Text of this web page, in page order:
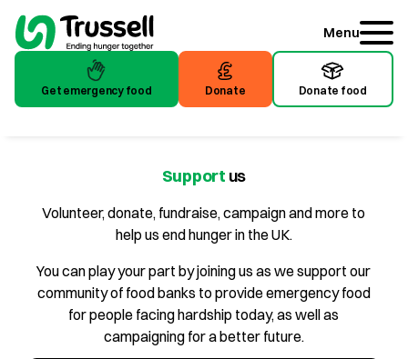
Menu
Donate food
Get emergency food Donate
Donate food
Get emergency food Donate
Support us
Volunteer, donate, fundraise, campaign and more to
help us end hunger in the UK.
You can play your part by joining us as we support our
community of food banks to provide emergency food
for people facing hardship today, as well as
campaigning for a better future.